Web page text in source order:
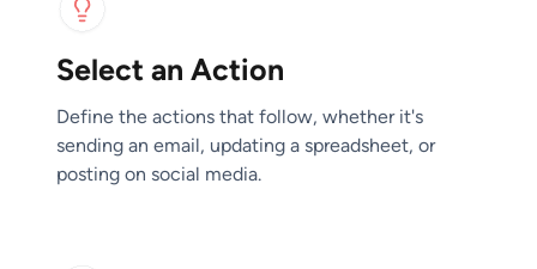
Select an Action